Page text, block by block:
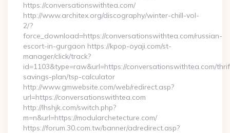
https://conversationswithtea.com/
http://www.architex.org/discography/winter-chill-vol-
2/?
force_download=https://conversationswithtea.com/russian-
escort-in-gurgaon https://kpop-oyaji.com/st-
manager/click/track?
id=1103&type=raw&url=https://conversationswithtea.com/
savings-plan/tsp-calculator
http://www.gmwebsite.com/web/redirect.asp?
url=https://conversationswithtea.com
http://lhshjk.com/switch.php?
m=n&url=https://modularchetecture.com/
https://forum.30.com.tw/banner/adredirect.asp?